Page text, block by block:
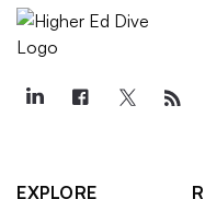
EXPLORE